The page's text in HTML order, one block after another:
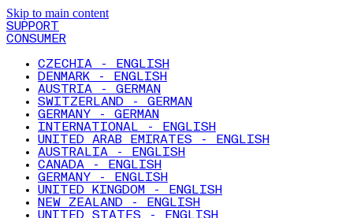
Skip to main content
SUPPORT
CONSUMER
CZECHIA - ENGLISH
DENMARK - ENGLISH
AUSTRIA - GERMAN
SWITZERLAND - GERMAN
GERMANY - GERMAN
INTERNATIONAL - ENGLISH
UNITED ARAB EMIRATES - ENGLISH
AUSTRALIA - ENGLISH
CANADA - ENGLISH
GERMANY - ENGLISH
UNITED KINGDOM - ENGLISH
NEW ZEALAND - ENGLISH